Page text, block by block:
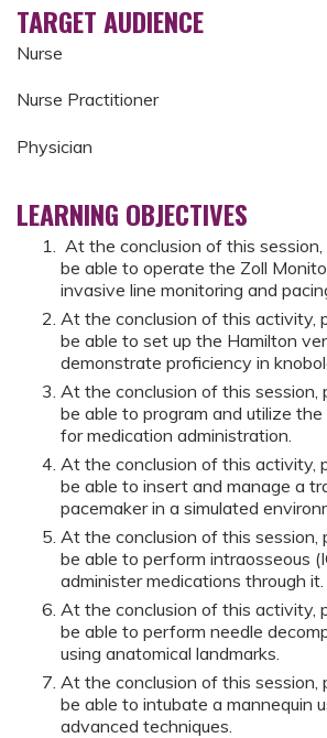
TARGET AUDIENCE
Nurse
Nurse Practitioner
Physician
LEARNING OBJECTIVES
At the conclusion of this
be able to operate the Zoll
invasive line monitoring and
At the conclusion of this activity,
be able to set up the Hamilton
demonstrate proficiency in
At the conclusion of this session,
be able to program and utilize
for medication administration.
At the conclusion of this activity,
be able to insert and manage a
pacemaker in a simulated
At the conclusion of this session,
be able to perform intraosseous
administer medications through it.
At the conclusion of this activity,
be able to perform needle
using anatomical landmarks.
At the conclusion of this session,
be able to intubate a mannequin
advanced techniques.